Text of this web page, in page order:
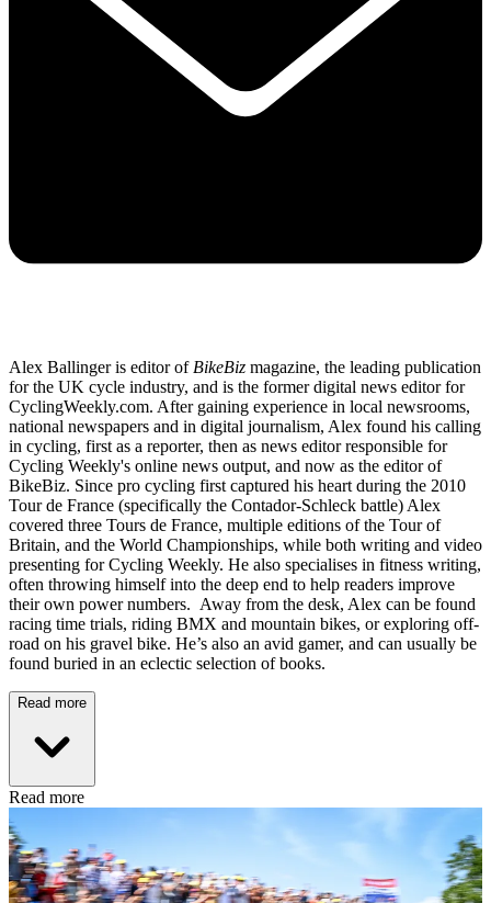
Alex Ballinger is editor of BikeBiz magazine, the leading publication
for the UK cycle industry, and is the former digital news editor for
CyclingWeekly.com. After gaining experience in local newsrooms,
national newspapers and in digital journalism, Alex found his calling
in cycling, first as a reporter, then as news editor responsible for
Cycling Weekly's online news output, and now as the editor of
BikeBiz. Since pro cycling first captured his heart during the 2010
Tour de France (specifically the Contador-Schleck battle) Alex
covered three Tours de France, multiple editions of the Tour of
Britain, and the World Championships, while both writing and video
presenting for Cycling Weekly. He also specialises in fitness writing,
often throwing himself into the deep end to help readers improve
their own power numbers. Away from the desk, Alex can be found
racing time trials, riding BMX and mountain bikes, or exploring off-
road on his gravel bike. He’s also an avid gamer, and can usually be
found buried in an eclectic selection of books.
Read more
Read more